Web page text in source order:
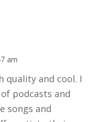
am
quality and cool. I
podcasts and
songs and